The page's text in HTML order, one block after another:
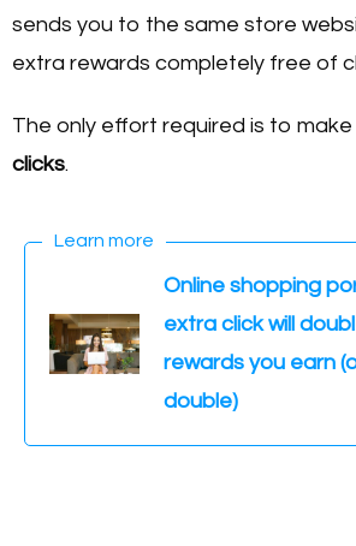
sends you to the same store
extra rewards completely free of
The only effort required is to make
clicks.
Learn more
Online shopping
extra click will
rewards you earn
double)